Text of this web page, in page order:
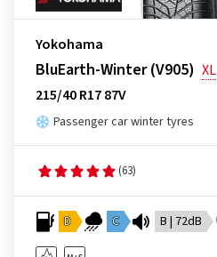
Yokohama
BluEarth-Winter (V905) XL
215/40 R17 87V
Passenger car winter tyres
(63)
D C B | 72dB